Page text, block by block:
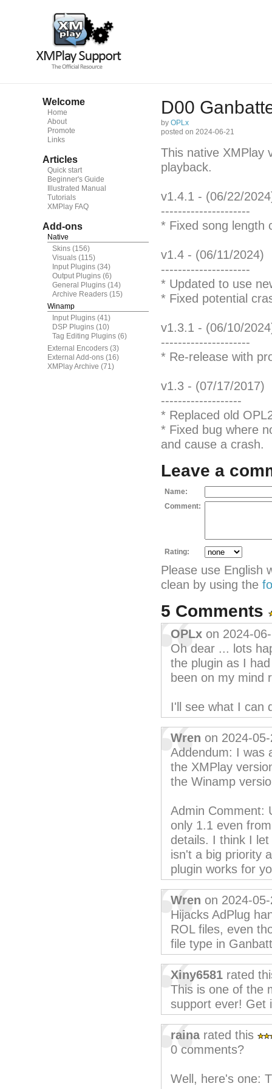
Welcome
Home
About
Promote
Links
Articles
Quick start
Beginner's Guide
Illustrated Manual
Tutorials
XMPlay FAQ
Add-ons
Native
Skins (156)
Visuals (115)
Input Plugins (34)
Output Plugins (6)
General Plugins (14)
Archive Readers (15)
Winamp
Input Plugins (41)
DSP Plugins (10)
Tag Editing Plugins (6)
External Encoders (3)
External Add-ons (16)
XMPlay Archive (71)
D00
by OPLx
posted on 2024-06-21
This native XMPlay
playback.
v1.4.1 - (06/22/
---------------------
* Fixed song length
v1.4 - (06/11/2024)
---------------------
* Updated to use
* Fixed potential
v1.3.1 - (06/10/
---------------------
* Re-release with
v1.3 - (07/17/2017)
-------------------
* Replaced old
* Fixed bug where
and cause a crash.
Leave a
Name:
Comment:
Rating:
Please use English
clean by using the
5 Comments
OPLx on 2024-
Oh dear ... lots
the plugin as I
been on my mind
I'll see what I can
Wren on 2024-
Addendum: I was
the XMPlay
the Winamp
Admin Comment:
only 1.1 even
details. I think I
isn't a big priority
plugin works for
Wren on 2024-
Hijacks AdPlug
ROL files, even
file type in
Xiny6581 rated
This is one of the
support ever! Get
rainarated this
0 comments?
Well, here's one: